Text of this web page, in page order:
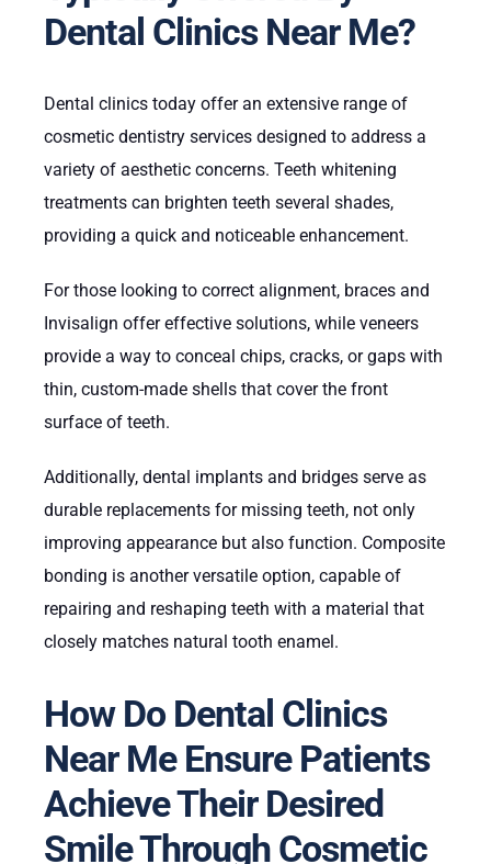
Dental Clinics Near Me?
Dental clinics today offer an extensive range of
cosmetic dentistry services designed to address a
variety of aesthetic concerns. Teeth whitening
treatments can brighten teeth several shades,
providing a quick and noticeable enhancement.
For those looking to correct alignment, braces and
Invisalign offer effective solutions, while veneers
provide a way to conceal chips, cracks, or gaps with
thin, custom-made shells that cover the front
surface of teeth.
Additionally, dental implants and bridges serve as
durable replacements for missing teeth, not only
improving appearance but also function. Composite
bonding is another versatile option, capable of
repairing and reshaping teeth with a material that
closely matches natural tooth enamel.
How Do Dental Clinics
Near Me Ensure Patients
Achieve Their Desired
Smile Through Cosmetic